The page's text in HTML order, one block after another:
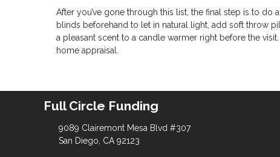
After you’ve gone through this list, the final step is to
blinds beforehand to let in natural light, add soft throw
a pleasant scent to a candle warmer right before the
home appraisal.
Full Circle Funding
9089 Clairemont Mesa Blvd #307
San Diego, CA 92123